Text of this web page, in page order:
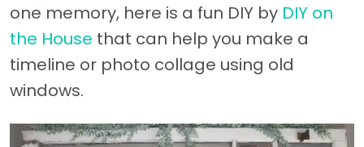
one memory, here is a fun DIY by DIY on
the House that can help you make a
timeline or photo collage using old
windows.